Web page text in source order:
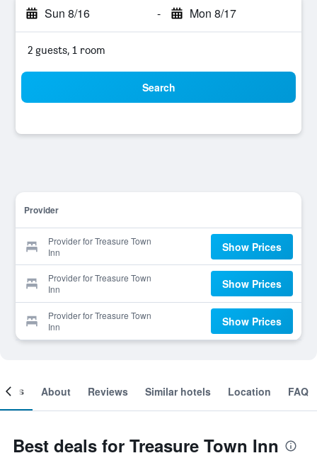
Sun 8/16 - Mon 8/17
2 guests, 1 room
Search
Provider
Provider for Treasure Town
Inn
Show Prices
Provider for Treasure Town
Inn
Show Prices
Provider for Treasure Town
Inn
Show Prices
About Reviews Similar hotels Location FAQ
Best deals for Treasure Town Inn